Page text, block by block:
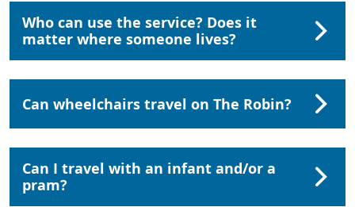
Who can use the service? Does it
matter where someone lives?
Can wheelchairs travel on The Robin?
Can I travel with an infant and/or a
pram?